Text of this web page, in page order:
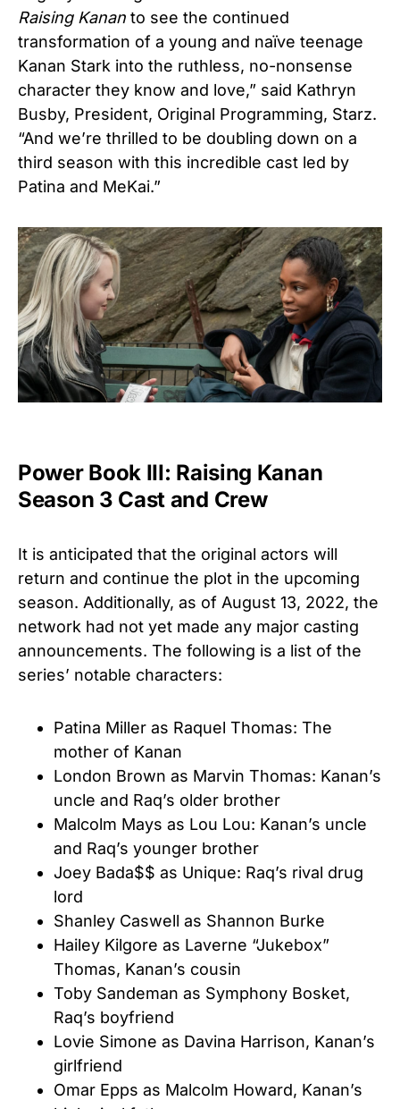
Raising Kanan to see the continued
transformation of a young and naïve teenage
Kanan Stark into the ruthless, no-nonsense
character they know and love,” said Kathryn
Busby, President, Original Programming, Starz.
“And we’re thrilled to be doubling down on a
third season with this incredible cast led by
Patina and MeKai.”
Power Book III: Raising Kanan
Season 3 Cast and Crew
It is anticipated that the original actors will
return and continue the plot in the upcoming
season. Additionally, as of August 13, 2022, the
network had not yet made any major casting
announcements. The following is a list of the
series’ notable characters:
Patina Miller as Raquel Thomas: The
mother of Kanan
London Brown as Marvin Thomas: Kanan’s
uncle and Raq’s older brother
Malcolm Mays as Lou Lou: Kanan’s uncle
and Raq’s younger brother
Joey Bada$$ as Unique: Raq’s rival drug
lord
Shanley Caswell as Shannon Burke
Hailey Kilgore as Laverne “Jukebox”
Thomas, Kanan’s cousin
Toby Sandeman as Symphony Bosket,
Raq’s boyfriend
Lovie Simone as Davina Harrison, Kanan’s
girlfriend
Omar Epps as Malcolm Howard, Kanan’s